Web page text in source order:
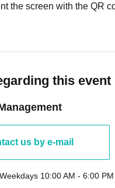
the screen with the QR
this event
us by e-mail
10:00 AM - 6:00 PM